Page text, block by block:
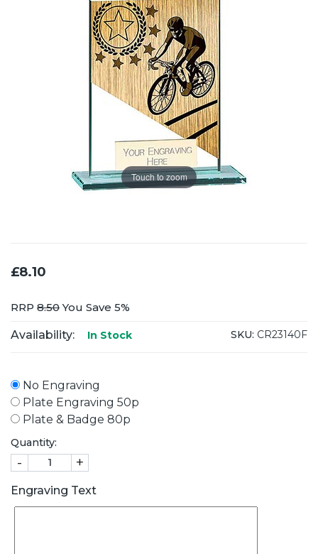
Touch to zoom
£8.10
RRP 8.50You Save 5%
Availability: In Stock SKU: CR23140F
No Engraving
Plate Engraving 50p
Plate & Badge 80p
Quantity:
- +
Engraving Text